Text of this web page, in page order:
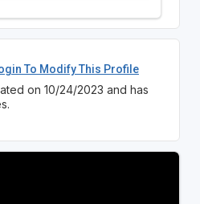
To Modify This Profile
on 10/24/2023 and has